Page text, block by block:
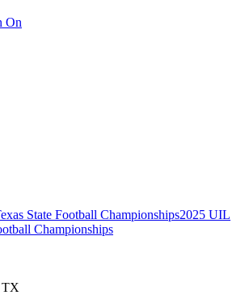
On
2025 UIL
Championships
TX